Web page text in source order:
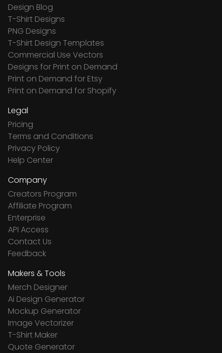
Design Blog
T-Shirt Designs
PNG Designs
T-Shirt Design Templates
Commercial Use Vectors
Designs for Print on Demand
Print on Demand for Etsy
Print on Demand for Shopify
Legal
Pricing
Terms and Conditions
Privacy Policy
Help Center
Company
Creators Program
Affiliate Program
Enterprise
API Access
Contact Us
Feedback
Makers & Tools
Merch Designer
Ai Design Generator
Mockup Generator
Image Vectorizer
T-Shirt Maker
Quote Generator